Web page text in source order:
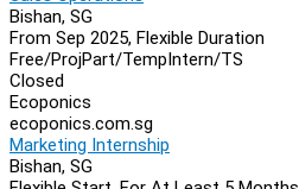
Bishan, SG
From Sep 2025, Flexible Duration
Free/ProjPart/TempIntern/TS
Closed
Ecoponics
ecoponics.com.sg
Marketing Internship
Bishan, SG